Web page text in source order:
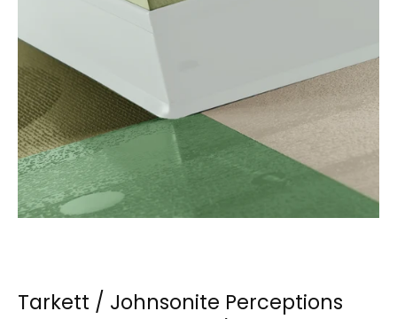
Tarkett / Johnsonite Perceptions